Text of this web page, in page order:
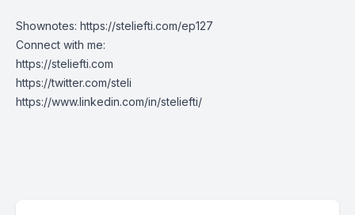
Shownotes: https://steliefti.com/ep127
Connect with me:
https://steliefti.com
https://twitter.com/steli
https://www.linkedin.com/in/steliefti/